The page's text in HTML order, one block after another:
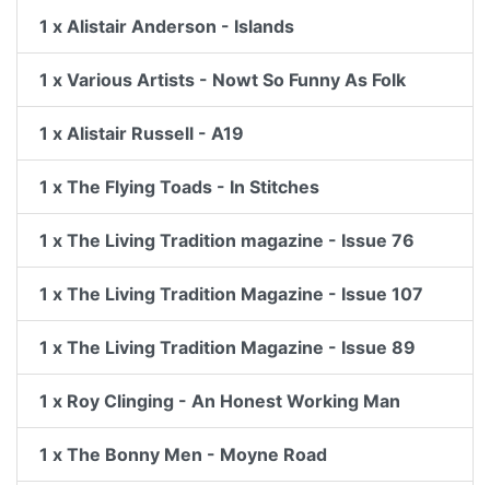
1 x Alistair Anderson - Islands
1 x Various Artists - Nowt So Funny As Folk
1 x Alistair Russell - A19
1 x The Flying Toads - In Stitches
1 x The Living Tradition magazine - Issue 76
1 x The Living Tradition Magazine - Issue 107
1 x The Living Tradition Magazine - Issue 89
1 x Roy Clinging - An Honest Working Man
1 x The Bonny Men - Moyne Road